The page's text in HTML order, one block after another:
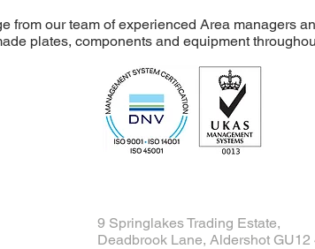
from our team of experienced Area managers
plates, components and equipment
9 Springlakes Trading Estate,
Deadbrook Lane, Aldershot GU12